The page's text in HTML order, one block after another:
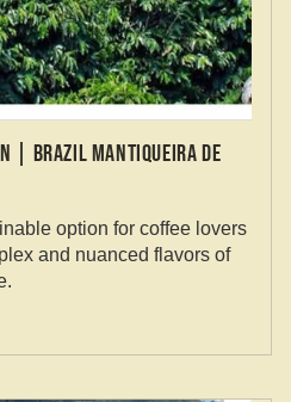
| BRAZIL MANTIQUEIRA DE
option for coffee lovers
and nuanced flavors of